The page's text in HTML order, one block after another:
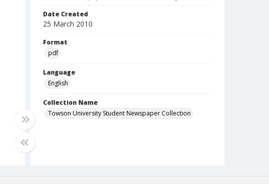
Date Created
25 March 2010
Format
pdf
Language
English
Collection Name
Towson University Student Newspaper Collection